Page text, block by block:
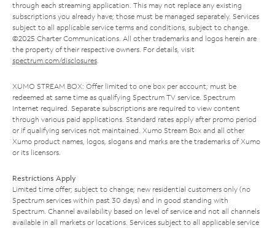
through each streaming application. This may not replace any existing
subscriptions you already have; those must be managed separately. Services
subject to all applicable service terms and conditions, subject to change.
©2025 Charter Communications. All other trademarks and logos herein are
the property of their respective owners. For details, visit
spectrum.com/disclosures.
XUMO STREAM BOX: Offer limited to one box per account; must be
redeemed at same time as qualifying Spectrum TV service. Spectrum
Internet required. Separate subscriptions are required to view content
through various paid applications. Standard rates apply after promo period
or if qualifying services not maintained. Xumo Stream Box and all other
Xumo product names, logos, slogans and marks are the trademarks of Xumo
or its licensors.
Restrictions Apply
Limited time offer; subject to change; new residential customers only (no
Spectrum services within past 30 days) and in good standing with
Spectrum. Channel availability based on level of service and not all channels
available in all markets or locations. Services subject to all applicable service